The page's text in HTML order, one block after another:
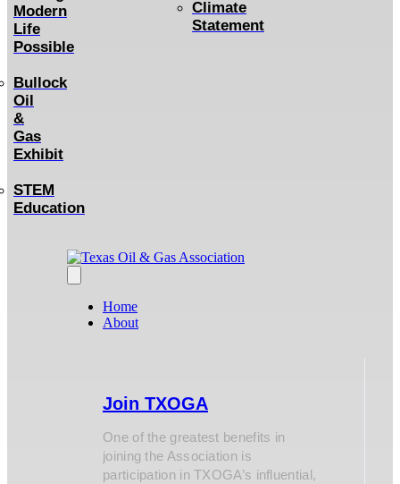
Modern
Life
Possible
Bullock
Oil
&
Gas
Exhibit
STEM
Education
Climate
Statement
Home
About
Join TXOGA
One of the greatest benefits in
joining the Association is
participation in TXOGA’s influential,